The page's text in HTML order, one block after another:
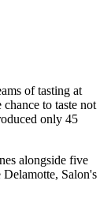
of tasting at
to taste not
only 45
alongside five
Salon's